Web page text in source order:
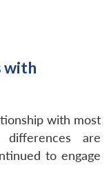
with
with most
are
to engage